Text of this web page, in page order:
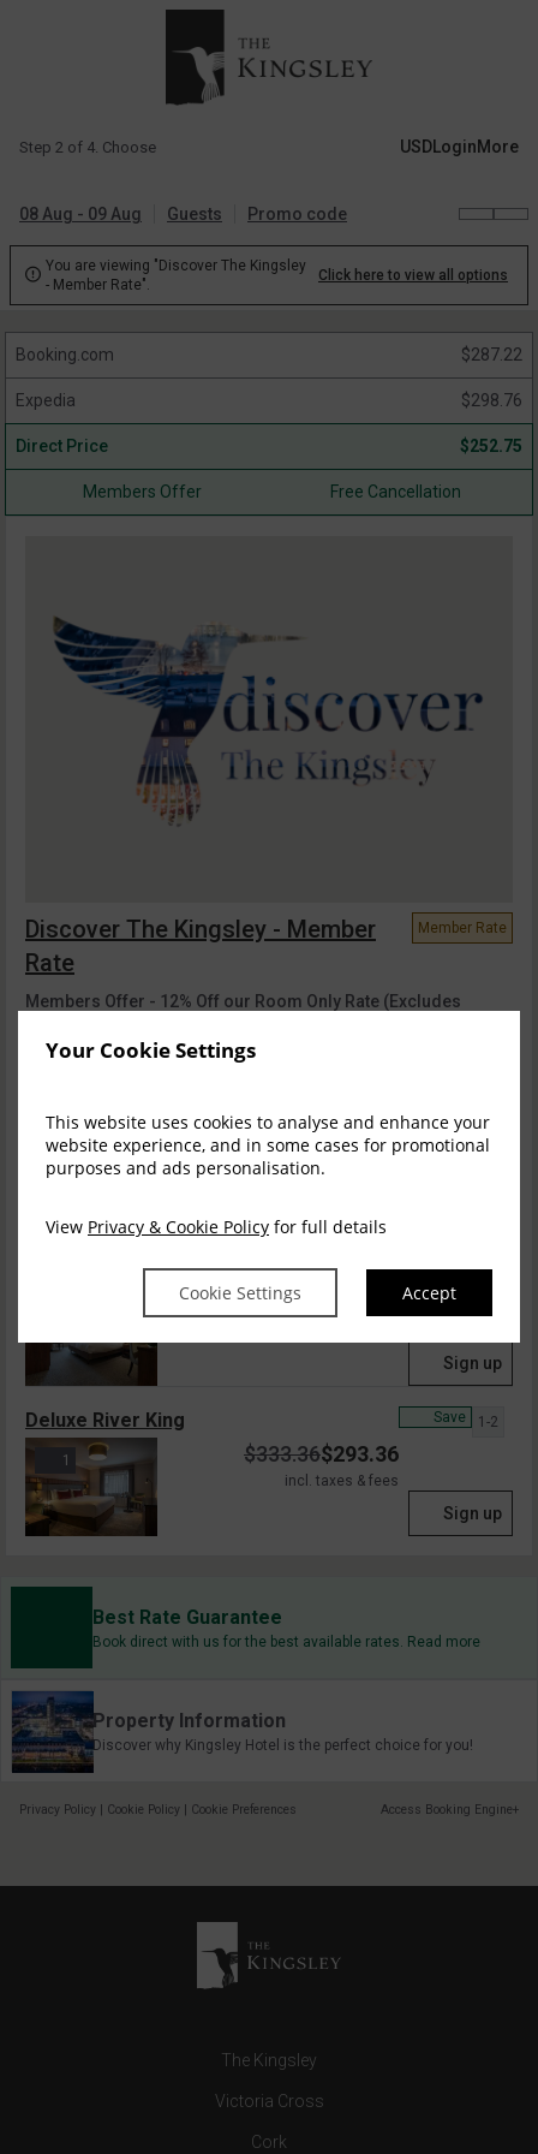
Your Cookie Settings
This website uses cookies to analyse and enhance your
website experience, and in some cases for promotional
purposes and ads personalisation.
View Privacy & Cookie Policy for full details
Cookie Settings Accept
Step 2 of 4. Choose USDLogin More
08 Aug - 09 Aug Guests Promo code

You are viewing "Discover The Kingsley
- Member Rate".
Click here to view all options
Booking.com $287.22
Expedia $298.76
Direct Price $252.75
Members Offer Free Cancellation
Discover The Kingsley - Member
Rate
Members Offer - 12% Off our Room Only Rate (Excludes
Member Rate
Classic Twin Room
$287.22$252.75
incl. taxes & fees
1-2
Classic Accessible
$287.22
Sign up
Save 1-2
1
Deluxe River King
$333.36$293.36
incl. taxes & fees
Sign up
Save 1-2
Best Rate Guarantee
Book direct with us for the best available rates. Read more
Property Information
Discover why Kingsley Hotel is the perfect choice for you!
Privacy Policy | Cookie Policy | Cookie Preferences Access Booking Engine+
The Kingsley
Victoria Cross
Cork